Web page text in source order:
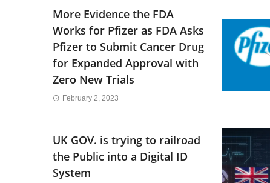
More Evidence the FDA
Works for Pfizer as FDA Asks
Pfizer to Submit Cancer Drug
for Expanded Approval with
Zero New Trials
February 2, 2023
UK GOV. is trying to railroad
the Public into a Digital ID
System